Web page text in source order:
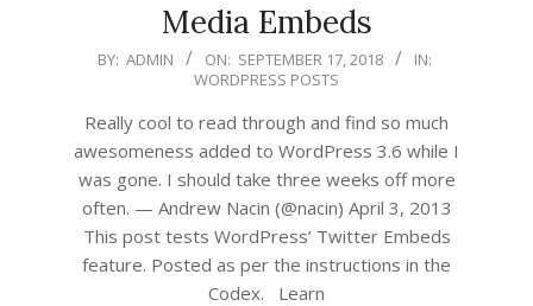
Media Embeds
2018-
17
BY: ADMIN ON: SEPTEMBER 17, 2018
IN:
WORDPRESS POSTS
Really cool to read through and find so much
awesomeness added to WordPress 3.6 while I
was gone. I should take three weeks off more
often. — Andrew Nacin (@nacin) April 3, 2013
This post tests WordPress’ Twitter Embeds
feature. Posted as per the instructions in the
Codex. Learn